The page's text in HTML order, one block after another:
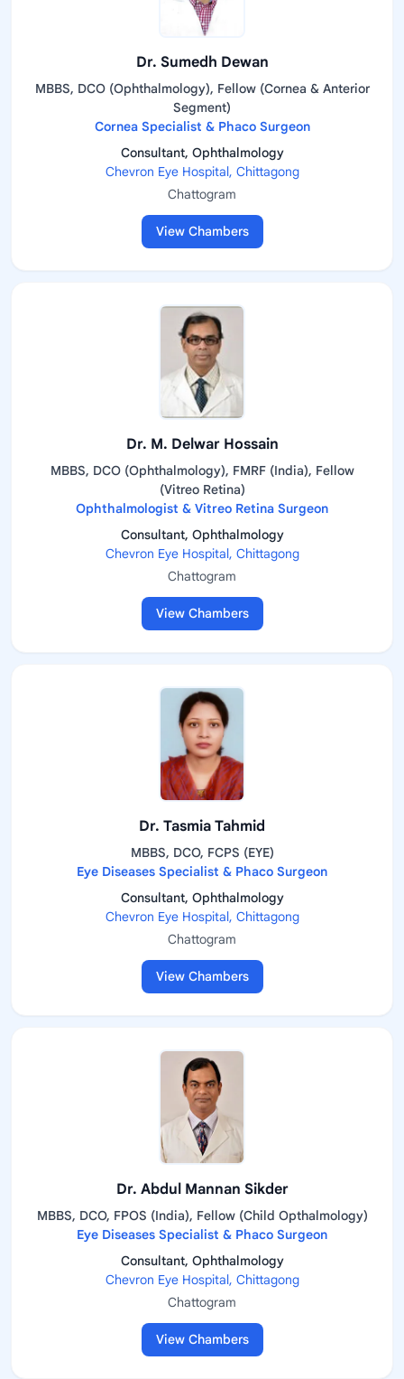
Dr. Sumedh Dewan
MBBS, DCO (Ophthalmology), Fellow (Cornea & Anterior
Segment)
Cornea Specialist & Phaco Surgeon
Consultant, Ophthalmology
Chevron Eye Hospital, Chittagong
Chattogram
View Chambers
Dr. M. Delwar Hossain
MBBS, DCO (Ophthalmology), FMRF (India), Fellow
(Vitreo Retina)
Ophthalmologist & Vitreo Retina Surgeon
Consultant, Ophthalmology
Chevron Eye Hospital, Chittagong
Chattogram
View Chambers
Dr. Tasmia Tahmid
MBBS, DCO, FCPS (EYE)
Eye Diseases Specialist & Phaco Surgeon
Consultant, Ophthalmology
Chevron Eye Hospital, Chittagong
Chattogram
View Chambers
Dr. Abdul Mannan Sikder
MBBS, DCO, FPOS (India), Fellow (Child Opthalmology)
Eye Diseases Specialist & Phaco Surgeon
Consultant, Ophthalmology
Chevron Eye Hospital, Chittagong
Chattogram
View Chambers